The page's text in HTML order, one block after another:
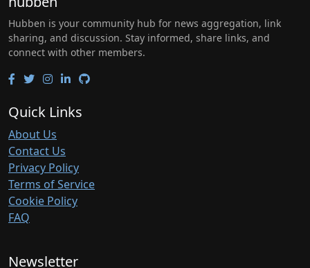
Hubben is your community hub for news aggregation, link
sharing, and discussion. Stay informed, share links, and
connect with other members.
Quick Links
About Us
Contact Us
Privacy Policy
Terms of Service
Cookie Policy
FAQ
Newsletter